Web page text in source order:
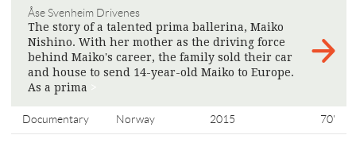
Åse Svenheim Drivenes
The story of a talented prima ballerina, Maiko
Nishino. With her mother as the driving force
behind Maiko's career, the family sold their car
and house to send 14-year-old Maiko to Europe.
As a prima
Documentary Norway 2015 70'